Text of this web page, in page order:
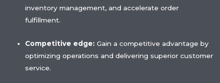
inventory management, and accelerate order
fulfillment.
Competitive edge: Gain a competitive advantage by
optimizing operations and delivering superior customer
service.